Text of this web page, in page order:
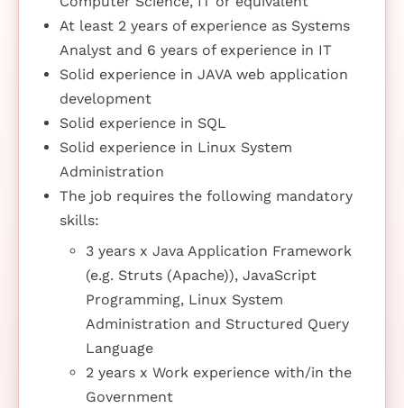
At least 2 years of experience as Systems
Analyst and 6 years of experience in IT
Solid experience in JAVA web application
development
Solid experience in SQL
Solid experience in Linux System
Administration
The job requires the following mandatory
skills:
3 years x Java Application Framework
(e.g. Struts (Apache)), JavaScript
Programming, Linux System
Administration and Structured Query
Language
2 years x Work experience with/in the
Government